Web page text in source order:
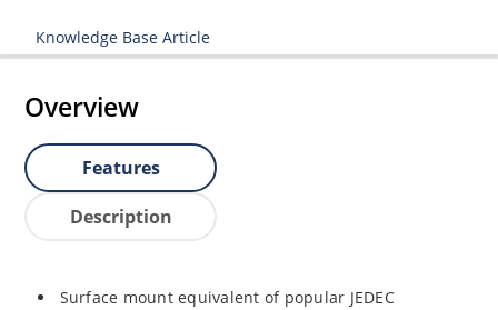
Knowledge Base Article
Overview
Features
Description
Surface mount equivalent of popular JEDEC